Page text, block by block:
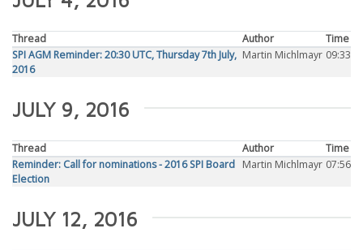
Thread Author
Time
SPI AGM Reminder: 20:30 UTC, Thursday 7th July,
2016
Martin Michlmayr 09:33
JULY 9, 2016
Thread Author
Time
Reminder: Call for nominations - 2016 SPI Board
Election
Martin Michlmayr 07:56
JULY 12, 2016